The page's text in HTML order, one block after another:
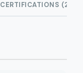
CERTIFICATIONS (2)